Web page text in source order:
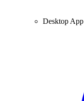
Desktop App